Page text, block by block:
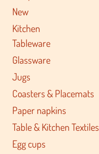
New
Kitchen
Tableware
Glassware
Jugs
Coasters & Placemats
Paper napkins
Table & Kitchen Textiles
Egg cups